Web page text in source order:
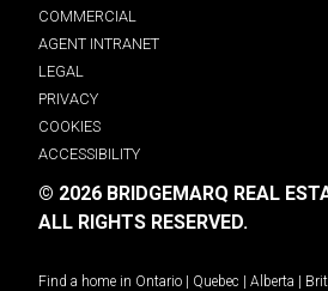
COMMERCIAL
AGENT INTRANET
LEGAL
PRIVACY
COOKIES
ACCESSIBILITY
© 2026 BRIDGEMARQ REAL
ALL RIGHTS RESERVED.
Find a home in Ontario | Quebec | Alberta |